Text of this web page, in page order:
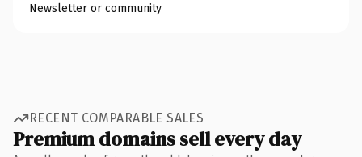
Newsletter or community
RECENT COMPARABLE SALES
Premium domains sell every day